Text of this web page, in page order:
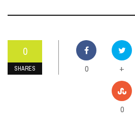
0
SHARES 0 +
0